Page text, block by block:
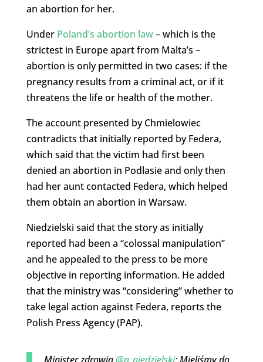
an abortion for her.
Under Poland’s abortion law– which is the
strictest in Europe apart from Malta’s –
abortion is only permitted in two cases: if the
pregnancy results from a criminal act, or if it
threatens the life or health of the mother.
The account presented by Chmielowiec
contradicts that initially reported by Federa,
which said that the victim had first been
denied an abortion in Podlasie and only then
had her aunt contacted Federa, which helped
them obtain an abortion in Warsaw.
Niedzielski said that the story as initially
reported had been a “colossal manipulation”
and he appealed to the press to be more
objective in reporting information. He added
that the ministry was “considering” whether to
take legal action against Federa, reports the
Polish Press Agency (PAP).